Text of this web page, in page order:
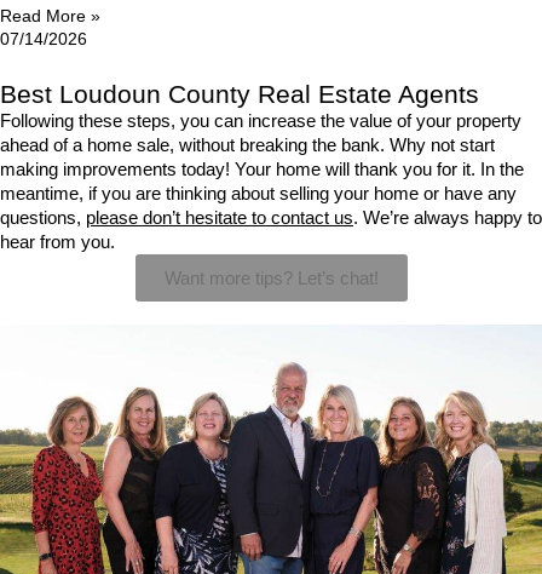
Read More »
07/14/2026
Best Loudoun County Real Estate Agents
Following these steps, you can increase the value of your property
ahead of a home sale, without breaking the bank. Why not start
making improvements today! Your home will thank you for it. In the
meantime, if you are thinking about selling your home or have any
questions, please don’t hesitate to contact us. We’re always happy to
hear from you.
Want more tips? Let’s chat!